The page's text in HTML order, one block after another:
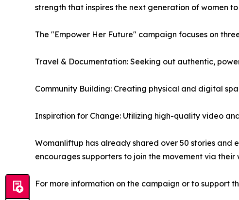
strength that inspires the next generation of women
The "Empower Her Future" campaign focuses on
Travel & Documentation: Seeking out authentic,
Community Building: Creating physical and digital
Inspiration for Change: Utilizing high-quality video
Womanliftup has already shared over 50 stories and
encourages supporters to join the movement via
For more information on the campaign or to support